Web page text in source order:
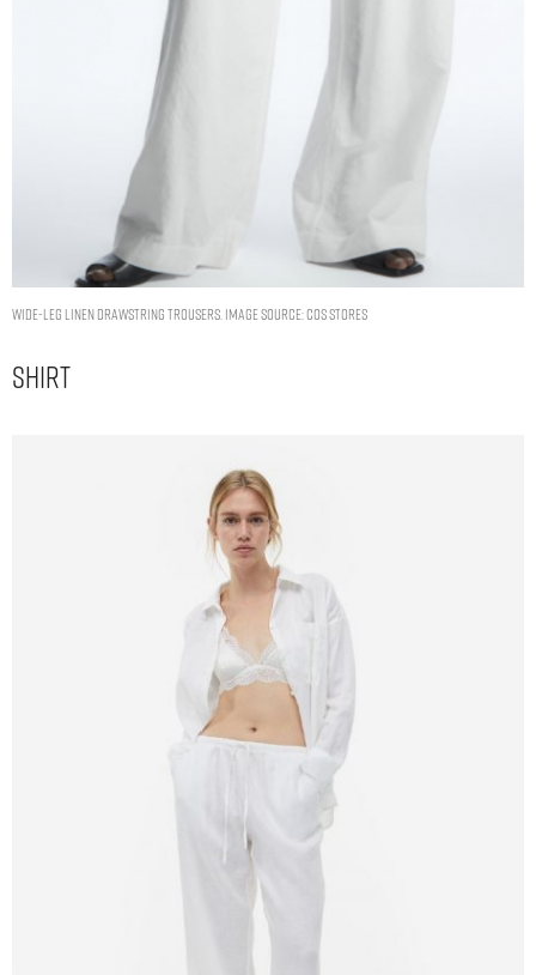
WIDE-LEG LINEN DRAWSTRING TROUSERS. IMAGE SOURCE: COS STORES
Shirt